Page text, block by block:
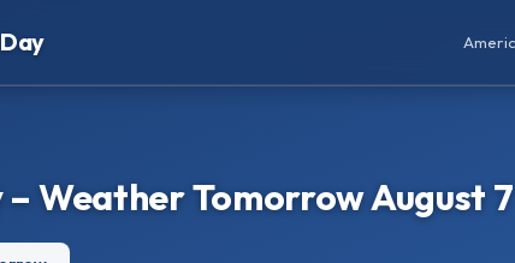
Weather Tomorrow August 7